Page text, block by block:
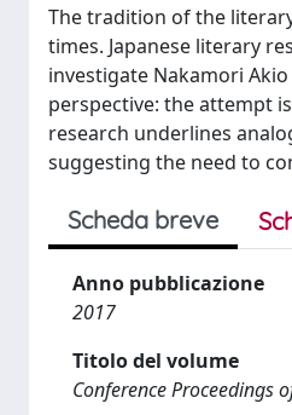
The tradition of the
times. Japanese literary
investigate Nakamori
perspective: the attempt
research underlines
suggesting the need to
Scheda breve
Anno pubblicazione
2017
Titolo del volume
Conference Proceedings